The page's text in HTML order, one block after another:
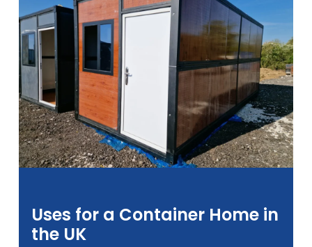
Uses for a Container Home in
the UK